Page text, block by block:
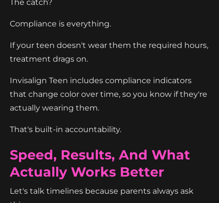
The catch?
Compliance is everything.
If your teen doesn't wear them the required hours,
treatment drags on.
Invisalign Teen includes compliance indicators
that change color over time, so you know if they're
actually wearing them.
That's built-in accountability.
Speed, Results, And What
Actually Works Better
Let's talk timelines because parents always ask